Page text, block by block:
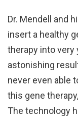
Dr. Mendell and
insert a healthy
therapy into very
astonishing
never even able
this gene
The technology